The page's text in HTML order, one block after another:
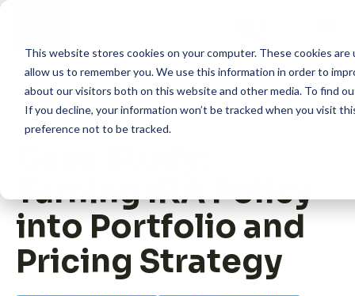
This website stores cookies on your computer. These cookies
allow us to remember you. We use this information in order to
about our visitors both on this website and other media. To find
If you decline, your information won’t be tracked when you visit
preference not to be tracked.
Skip
Turning IRA Policy
into Portfolio and
Pricing Strategy
What we do
Insights